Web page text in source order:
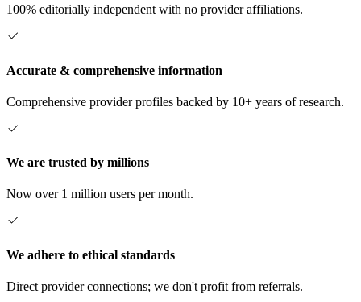
100% editorially independent with no provider affiliations.
Accurate & comprehensive information
Comprehensive provider profiles backed by 10+ years of research.
We are trusted by millions
Now over 1 million users per month.
We adhere to ethical standards
Direct provider connections; we don't profit from referrals.